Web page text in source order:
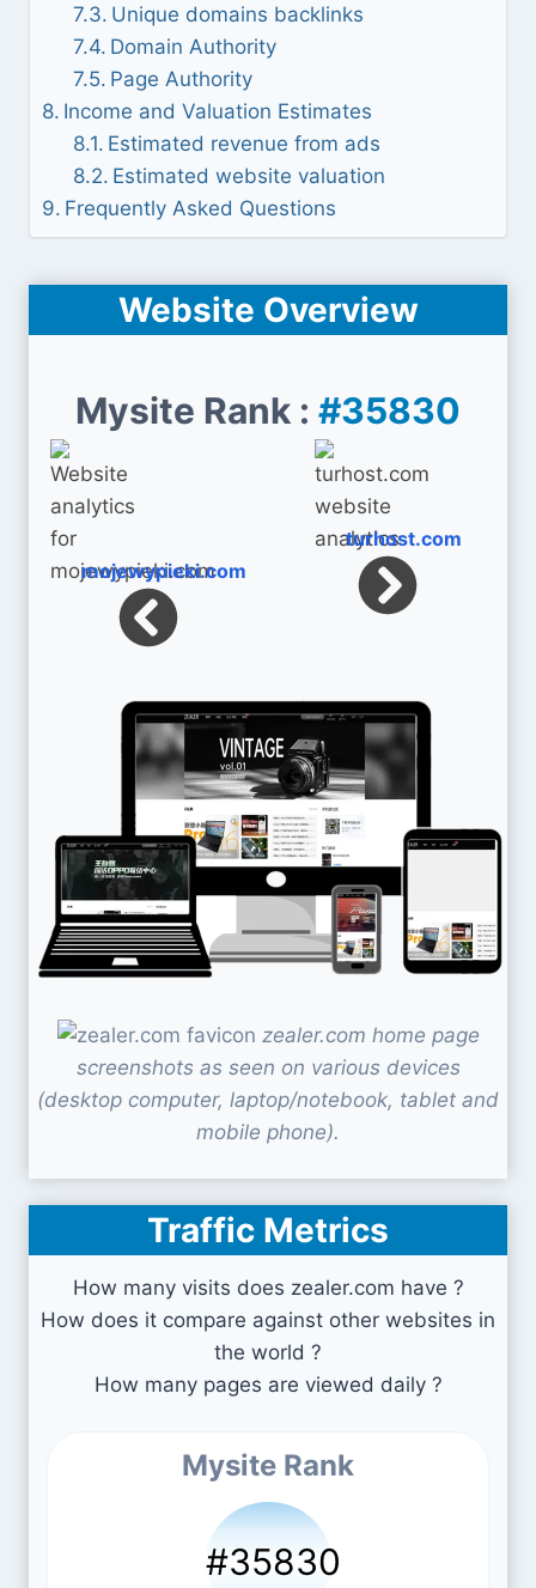
Unique domains backlinks
Domain Authority
Page Authority
Income and Valuation Estimates
Estimated revenue from ads
Estimated website valuation
Frequently Asked Questions
Website Overview
Mysite Rank : #35830
mojewypieki.com
turhost.com
zealer.com home page
screenshots as seen on various devices
(desktop computer, laptop/notebook, tablet and
mobile phone).
Traffic Metrics
How many visits does zealer.com have ?
How does it compare against other websites in
the world ?
How many pages are viewed daily ?
Mysite Rank
#35830